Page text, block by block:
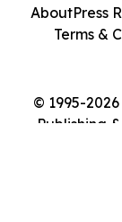
© 1995-
Publishing
AboutPress
Terms &